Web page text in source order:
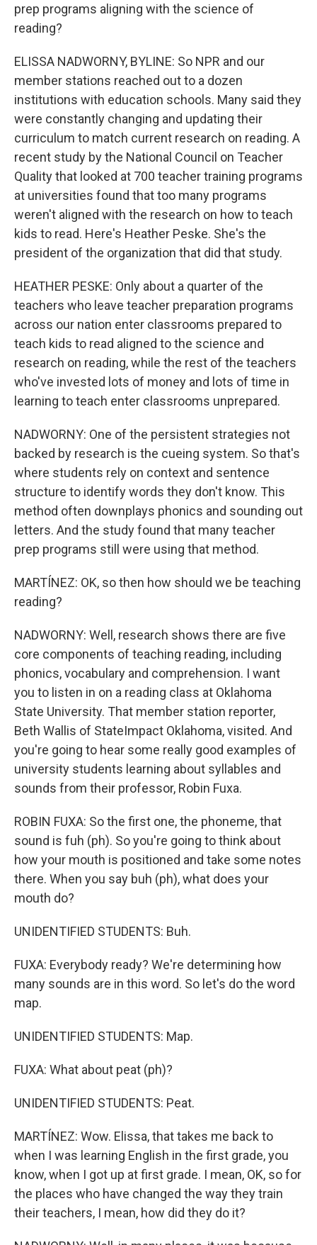
prep programs aligning with the science of
reading?
ELISSA NADWORNY, BYLINE: So NPR and our
member stations reached out to a dozen
institutions with education schools. Many said they
were constantly changing and updating their
curriculum to match current research on reading. A
recent study by the National Council on Teacher
Quality that looked at 700 teacher training programs
at universities found that too many programs
weren't aligned with the research on how to teach
kids to read. Here's Heather Peske. She's the
president of the organization that did that study.
HEATHER PESKE: Only about a quarter of the
teachers who leave teacher preparation programs
across our nation enter classrooms prepared to
teach kids to read aligned to the science and
research on reading, while the rest of the teachers
who've invested lots of money and lots of time in
learning to teach enter classrooms unprepared.
NADWORNY: One of the persistent strategies not
backed by research is the cueing system. So that's
where students rely on context and sentence
structure to identify words they don't know. This
method often downplays phonics and sounding out
letters. And the study found that many teacher
prep programs still were using that method.
MARTÍNEZ: OK, so then how should we be teaching
reading?
NADWORNY: Well, research shows there are five
core components of teaching reading, including
phonics, vocabulary and comprehension. I want
you to listen in on a reading class at Oklahoma
State University. That member station reporter,
Beth Wallis of StateImpact Oklahoma, visited. And
you're going to hear some really good examples of
university students learning about syllables and
sounds from their professor, Robin Fuxa.
ROBIN FUXA: So the first one, the phoneme, that
sound is fuh (ph). So you're going to think about
how your mouth is positioned and take some notes
there. When you say buh (ph), what does your
mouth do?
UNIDENTIFIED STUDENTS: Buh.
FUXA: Everybody ready? We're determining how
many sounds are in this word. So let's do the word
map.
UNIDENTIFIED STUDENTS: Map.
FUXA: What about peat (ph)?
UNIDENTIFIED STUDENTS: Peat.
MARTÍNEZ: Wow. Elissa, that takes me back to
when I was learning English in the first grade, you
know, when I got up at first grade. I mean, OK, so for
the places who have changed the way they train
their teachers, I mean, how did they do it?